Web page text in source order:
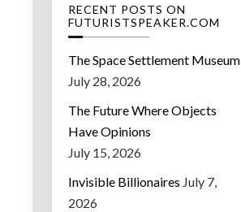
RECENT POSTS ON
FUTURISTSPEAKER.COM
The Space Settlement Museum
July 28, 2026
The Future Where Objects
Have Opinions
July 15, 2026
Invisible Billionaires July 7,
2026